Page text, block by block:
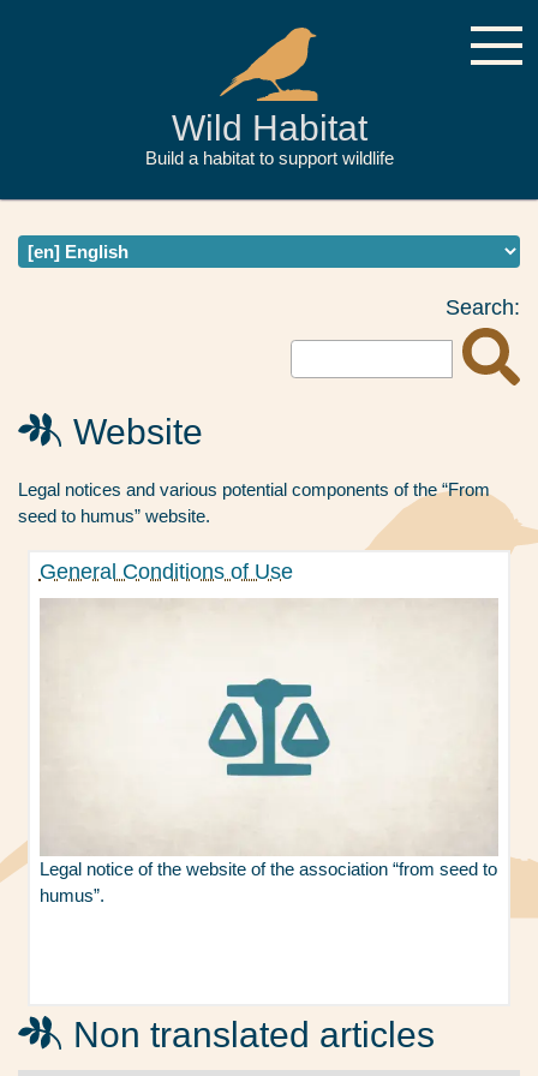
Wild Habitat
Build a habitat to support wildlife
Search:
Website
Legal notices and various potential components of the “From
seed to humus” website.
General Conditions of Use
Legal notice of the website of the association “from seed to
humus”.
Non translated articles